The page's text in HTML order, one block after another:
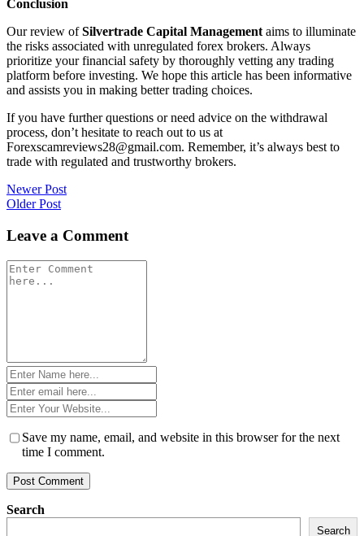
Conclusion
Our review ofSilvertrade Capital Management aims to illuminate
the risks associated with unregulated forex brokers. Always
prioritize your financial safety by thoroughly vetting any trading
platform before investing. We hope this article has been informative
and assists you in making better trading choices.
If you have further questions or need advice on the withdrawal
process, don’t hesitate to reach out to us at
Forexscamreviews28@gmail.com. Remember, it’s always best to
trade with regulated and trustworthy brokers.
Post
navigation
Newer Post
Older Post
Leave a Comment
Comment
*
Name
*Email
*Website
*
Save my name, email, and website in this browser for the next
time I comment.
Search
Search